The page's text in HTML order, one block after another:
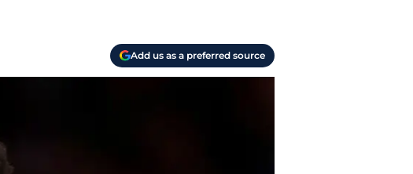
Add us as a preferred source